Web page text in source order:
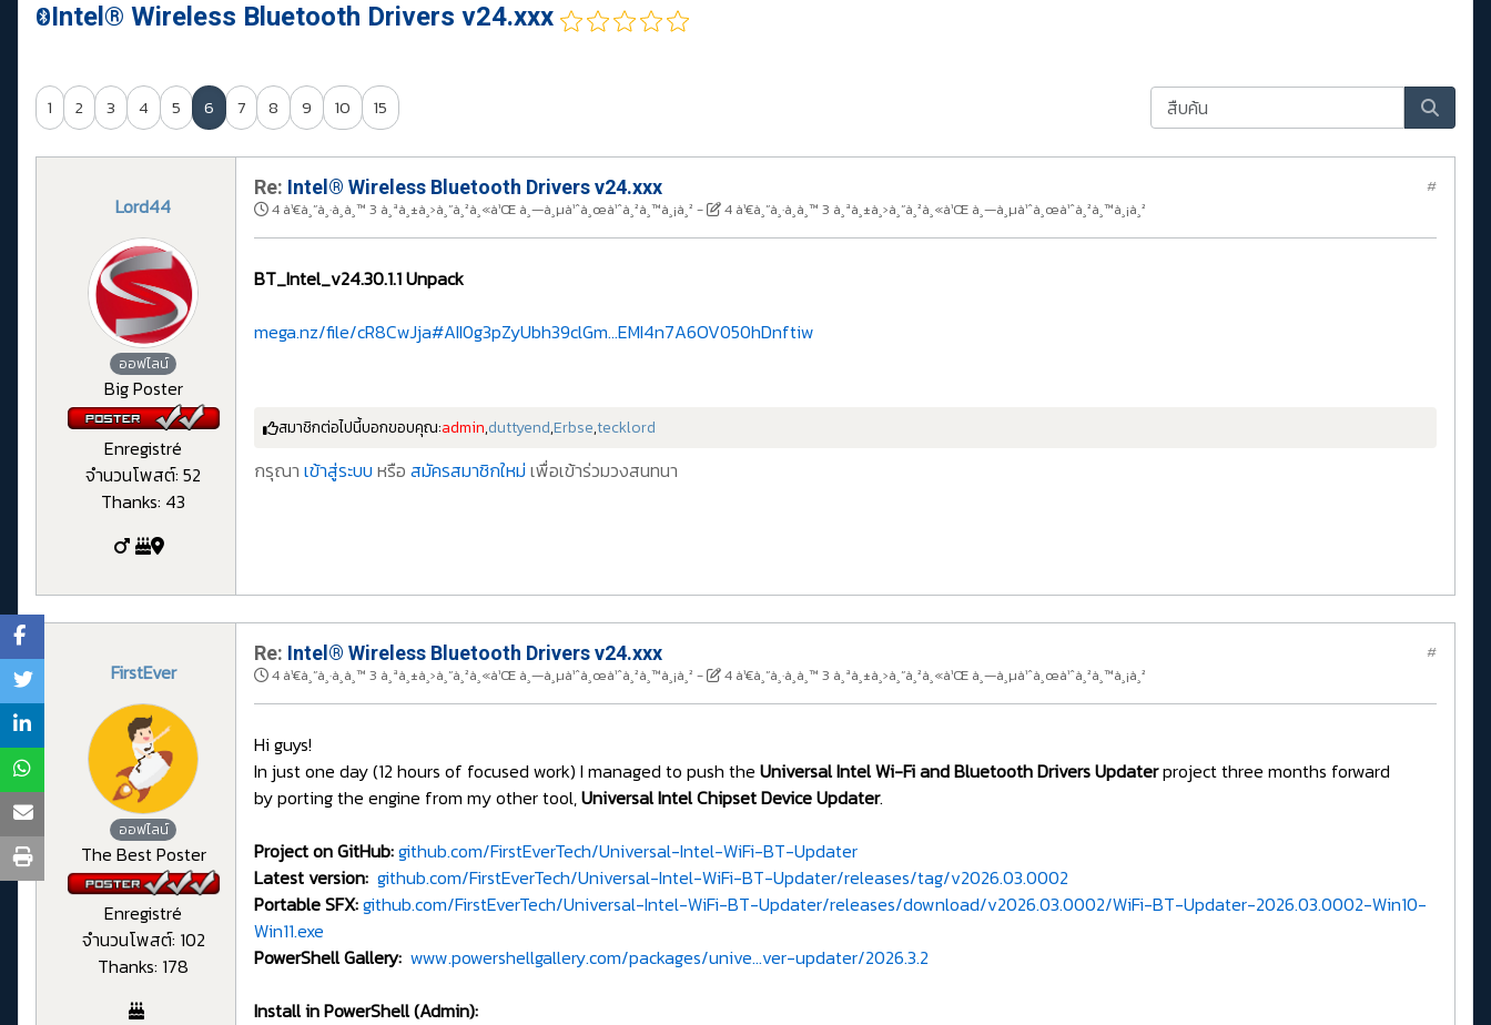
Intel® Wireless Bluetooth Drivers v24.xxx
1 2 3 4 5 6 7 8 9 10 15
Lord44
ออฟไลน์
Big Poster
Enregistré
จำนวนโพสต์: 52
Thanks: 43
Re: Intel® Wireless Bluetooth Drivers v24.xxx
4 à¹€à¸”à¸·à¸­à¸™ 3 à¸ªà¸±à¸›à¸”à¸²à¸«à¹Œ à¸—à¸µà¹ˆà¸œà¹ˆà¸²à¸™à¸¡à¸² - 4 à¹€à¸”à¸·à¸­à¸™ 3 à¸ªà¸±à¸›à¸”à¸²à¸«à¹Œ à¸—à¸µà¹ˆà¸œà¹ˆà¸²à¸™à¸¡à¸²
#
BT_Intel_v24.30.1.1 Unpack
mega.nz/file/cR8CwJja#AII0g3pZyUbh39clGm...EMI4n7A6OV050hDnftiw
สมาชิกต่อไปนี้บอกขอบคุณ:admin,duttyend,Erbse,tecklord
กรุณา เข้าสู่ระบบ หรือ สมัครสมาชิกใหม่ เพื่อเข้าร่วมวงสนทนา
FirstEver
ออฟไลน์
The Best Poster
Enregistré
จำนวนโพสต์: 102
Thanks: 178
Re: Intel® Wireless Bluetooth Drivers v24.xxx
4 à¹€à¸”à¸·à¸­à¸™ 3 à¸ªà¸±à¸›à¸”à¸²à¸«à¹Œ à¸—à¸µà¹ˆà¸œà¹ˆà¸²à¸™à¸¡à¸² - 4 à¹€à¸”à¸·à¸­à¸™ 3 à¸ªà¸±à¸›à¸”à¸²à¸«à¹Œ à¸—à¸µà¹ˆà¸œà¹ˆà¸²à¸™à¸¡à¸²
#
Hi guys!
In just one day (12 hours of focused work) I managed to push the Universal Intel Wi-Fi and Bluetooth Drivers Updaterproject three months forward
by porting the engine from my other tool,Universal Intel Chipset Device Updater.
Project on GitHub:github.com/FirstEverTech/Universal-Intel-WiFi-BT-Updater
Latest version: github.com/FirstEverTech/Universal-Intel-WiFi-BT-Updater/releases/tag/v2026.03.0002
Portable SFX:github.com/FirstEverTech/Universal-Intel-WiFi-BT-Updater/releases/download/v2026.03.0002/WiFi-BT-Updater-2026.03.0002-Win10-
Win11.exe
PowerShell Gallery: www.powershellgallery.com/packages/unive...ver-updater/2026.3.2
Install in PowerShell (Admin):